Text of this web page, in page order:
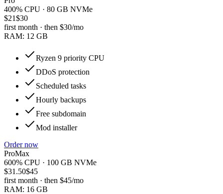
400% CPU · 80 GB NVMe
$21$30
first month · then $30/mo
RAM: 12 GB
Ryzen 9 priority CPU
DDoS protection
Scheduled tasks
Hourly backups
Free subdomain
Mod installer
Order now
ProMax
600% CPU · 100 GB NVMe
$31.50$45
first month · then $45/mo
RAM: 16 GB